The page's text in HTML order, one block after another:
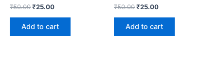
₹50.00₹25.00
Add to cart
₹50.00₹25.00
Add to cart